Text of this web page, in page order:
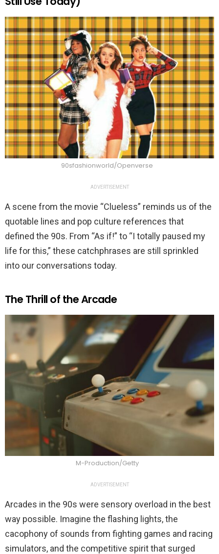
90sfashionworld/Openverse
ADVERTISEMENT
A scene from the movie “Clueless” reminds us of the
quotable lines and pop culture references that
defined the 90s. From “As if!” to “I totally paused my
life for this,” these catchphrases are still sprinkled
into our conversations today.
The Thrill of the Arcade
M-Production/Getty
ADVERTISEMENT
Arcades in the 90s were sensory overload in the best
way possible. Imagine the flashing lights, the
cacophony of sounds from fighting games and racing
simulators, and the competitive spirit that surged